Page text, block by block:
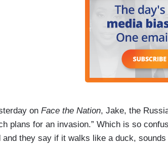
on Face the Nation, Jake, the
plans for an invasion.” Which is so
and they say if it walks like a duck,